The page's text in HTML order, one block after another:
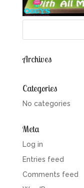
Archives
Categories
No categories
Meta
Log in
Entries feed
Comments feed